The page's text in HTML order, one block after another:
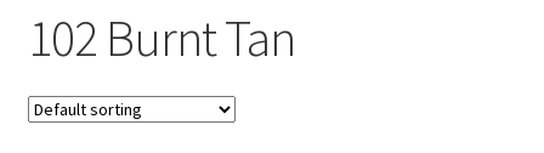
Account
Antique Leather Cords
102 Burnt Tan